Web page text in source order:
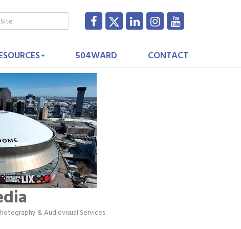
504WARD CONTACT
& Audiovisual Services